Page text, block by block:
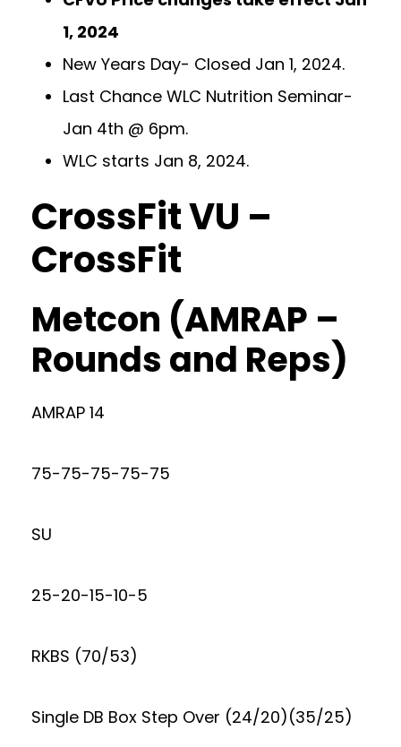
1, 2024
New Years Day- Closed Jan 1, 2024.
Last Chance WLC Nutrition Seminar-
Jan 4th @ 6pm.
WLC starts Jan 8, 2024.
CrossFit VU –
CrossFit
Metcon (AMRAP –
Rounds and Reps)
AMRAP 14
75-75-75-75-75
SU
25-20-15-10-5
RKBS (70/53)
Single DB Box Step Over (24/20)(35/25)